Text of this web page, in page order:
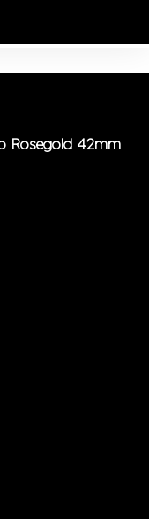
Rosegold 42mm